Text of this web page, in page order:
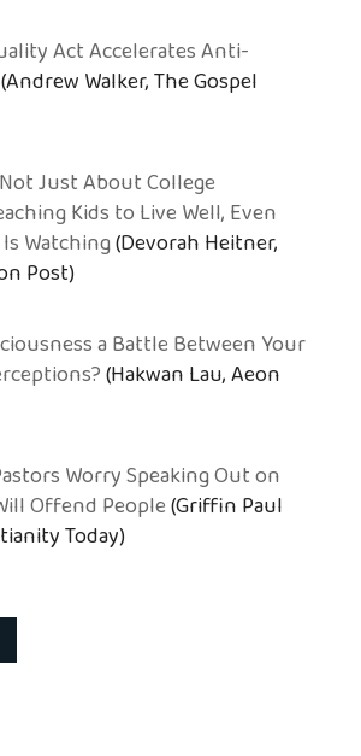
Act Accelerates Anti-
(Andrew Walker, The Gospel
Just About College
Kids to Live Well, Even
Watching(Devorah Heitner,
Post)
a Battle Between Your
(Hakwan Lau, Aeon
Worry Speaking Out on
Offend People(Griffin Paul
Today)